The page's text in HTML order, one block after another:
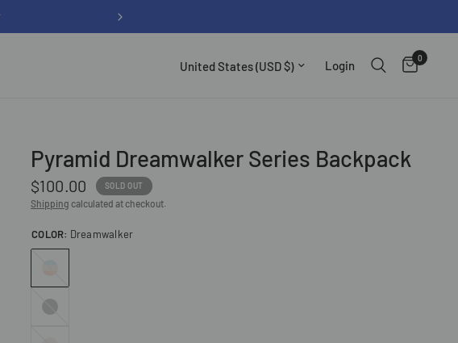
on orders over $100
Update country/region Login 0
Pyramid Dreamwalker Series Backpack
$100.00 SOLD OUT
Shipping calculated at checkout.
COLOR: Dreamwalker